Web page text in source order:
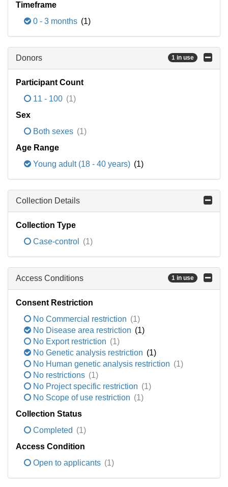
Timeframe
0 - 3 months (1)
Donors 1 in use
Participant Count
11 - 100 (1)
Sex
Both sexes (1)
Age Range
Young adult (18 - 40 years) (1)
Collection Details
Collection Type
Case-control
(1)
Access Conditions 1 in use
Consent Restriction
No Commercial restriction (1)
No Disease area restriction (1)
No Export restriction (1)
No Genetic analysis restriction (1)
No Human genetic analysis restriction (1)
No restrictions (1)
No Project specific restriction (1)
No Scope of use restriction (1)
Collection Status
Completed (1)
Access Condition
Open to applicants (1)